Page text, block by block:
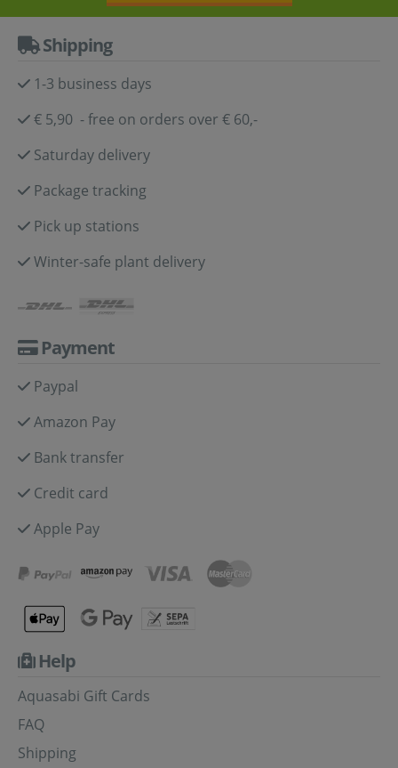
Shipping
1-3 business days
€ 5,90 - free on orders over € 60,-
Saturday delivery
Package tracking
Pick up stations
Winter-safe plant delivery
Payment
Paypal
Amazon Pay
Bank transfer
Credit card
Apple Pay
Help
Aquasabi Gift Cards
FAQ
Shipping